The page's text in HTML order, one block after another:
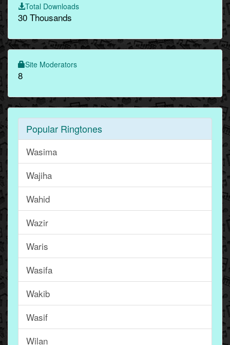
Total Downloads
30 Thousands
Site Moderators
8
Popular Ringtones
Wasima
Wajiha
Wahid
Wazir
Waris
Wasifa
Wakib
Wasif
Wilan